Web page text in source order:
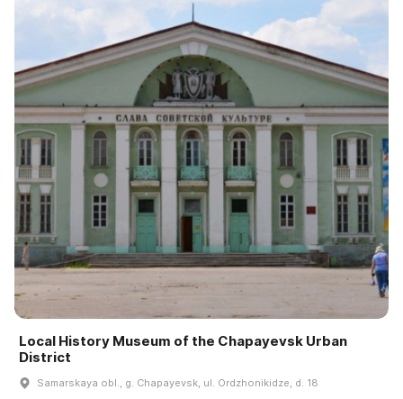
Local History Museum of the Chapayevsk Urban
District
Samarskaya obl., g. Chapayevsk, ul. Ordzhonikidze, d. 18